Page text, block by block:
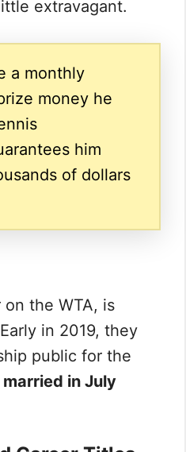
extravagant.
a monthly
money he
him
of dollars
on the WTA, is
in 2019, they
public for the
in July